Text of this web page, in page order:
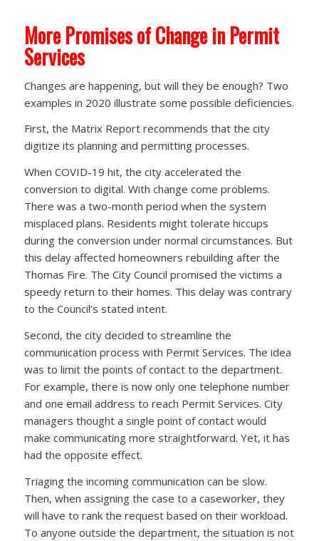
More Promises of Change in Permit
Services
Changes are happening, but will they be enough? Two
examples in 2020 illustrate some possible deficiencies.
First, the Matrix Report recommends that the city
digitize its planning and permitting processes.
When COVID-19 hit, the city accelerated the
conversion to digital. With change come problems.
There was a two-month period when the system
misplaced plans. Residents might tolerate hiccups
during the conversion under normal circumstances. But
this delay affected homeowners rebuilding after the
Thomas Fire. The City Council promised the victims a
speedy return to their homes. This delay was contrary
to the Council’s stated intent.
Second, the city decided to streamline the
communication process with Permit Services. The idea
was to limit the points of contact to the department.
For example, there is now only one telephone number
and one email address to reach Permit Services. City
managers thought a single point of contact would
make communicating more straightforward. Yet, it has
had the opposite effect.
Triaging the incoming communication can be slow.
Then, when assigning the case to a caseworker, they
will have to rank the request based on their workload.
To anyone outside the department, the situation is not